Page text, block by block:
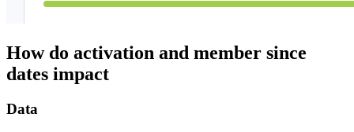
How do activation and member since
dates impact
Data